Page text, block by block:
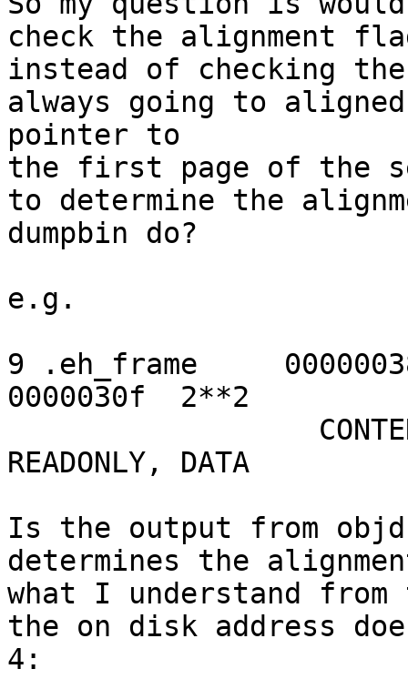
check the alignment
instead of checking
always going to
pointer to
the first page of the
to determine the
dumpbin do?
e.g.
9 .eh_frame
0000030f  2**2
CONTENTS,
READONLY, DATA
Is the output from
determines the
what I understand
the on disk address
4: